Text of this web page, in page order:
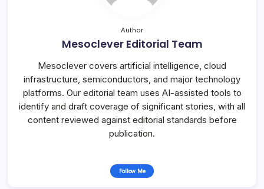
Author
Mesoclever Editorial Team
Mesoclever covers artificial intelligence, cloud
infrastructure, semiconductors, and major technology
platforms. Our editorial team uses AI-assisted tools to
identify and draft coverage of significant stories, with all
content reviewed against editorial standards before
publication.
Follow Me